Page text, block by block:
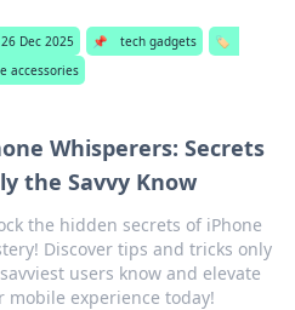
26 Dec 2025 📌 tech gadgets
🏷️
accessories
Whisperers: Secrets
the Savvy Know
the hidden secrets of iPhone
Discover tips and tricks only
users know and elevate
mobile experience today!